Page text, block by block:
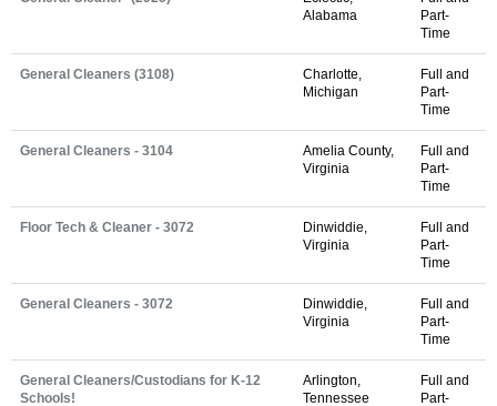
Alabama
Part-
Time
General Cleaners (3108)
Charlotte,
Michigan
Full and
Part-
Time
General Cleaners - 3104
Amelia County,
Virginia
Full and
Part-
Time
Floor Tech & Cleaner - 3072
Dinwiddie,
Virginia
Full and
Part-
Time
General Cleaners - 3072
Dinwiddie,
Virginia
Full and
Part-
Time
General Cleaners/Custodians for K-12
Schools!
Arlington,
Tennessee
Full and
Part-